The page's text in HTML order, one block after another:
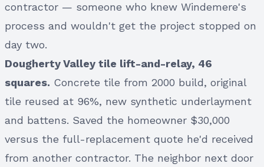
contractor — someone who knew Windemere's
process and wouldn't get the project stopped on
day two.
Dougherty Valley tile lift-and-relay, 46
squares. Concrete tile from 2000 build, original
tile reused at 96%, new synthetic underlayment
and battens. Saved the homeowner $30,000
versus the full-replacement quote he'd received
from another contractor. The neighbor next door